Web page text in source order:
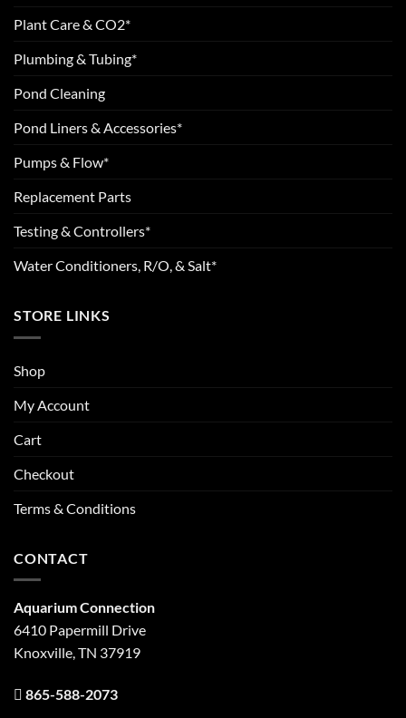
Plant Care & CO2*
Plumbing & Tubing*
Pond Cleaning
Pond Liners & Accessories*
Pumps & Flow*
Replacement Parts
Testing & Controllers*
Water Conditioners, R/O, & Salt*
STORE LINKS
Shop
My Account
Cart
Checkout
Terms & Conditions
CONTACT
Aquarium Connection
6410 Papermill Drive
Knoxville, TN 37919
865-588-2073